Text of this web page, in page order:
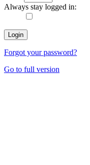
Always stay logged in:
Forgot your password?
Go to full version